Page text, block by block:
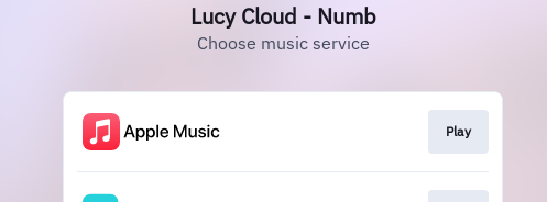
Lucy Cloud - Numb
Choose music service
Play